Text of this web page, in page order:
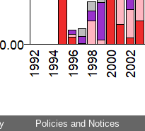
Policies and Notices